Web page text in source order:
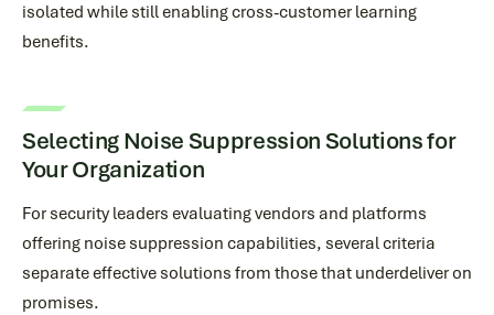
isolated while still enabling cross-customer learning
benefits.
Selecting Noise Suppression Solutions for
Your Organization
For security leaders evaluating vendors and platforms
offering noise suppression capabilities, several criteria
separate effective solutions from those that underdeliver on
promises.